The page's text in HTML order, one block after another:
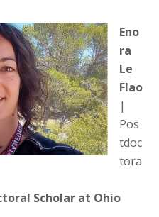
Eno
ra
Le
Flao
|
Pos
tdoc
tora
Scholar at Ohio